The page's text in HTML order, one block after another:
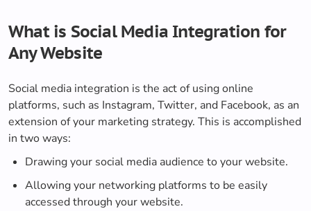
What is Social Media Integration for
Any Website
Social media integration is the act of using online
platforms, such as Instagram, Twitter, and Facebook, as an
extension of your marketing strategy. This is accomplished
in two ways:
Drawing your social media audience to your website.
Allowing your networking platforms to be easily
accessed through your website.